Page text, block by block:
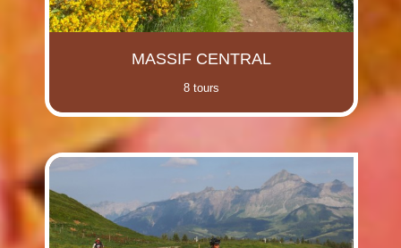
MASSIF CENTRAL
8 tours